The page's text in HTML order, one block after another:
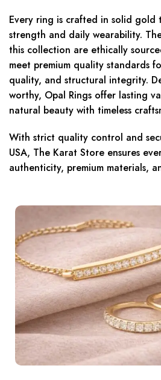
Every ring is crafted in solid gold
strength and daily wearability.
this collection are ethically
meet premium quality standards
quality, and structural integrity.
worthy, Opal Rings offer lasting
natural beauty with timeless
With strict quality control and
USA, The Karat Store ensures
authenticity, premium materials,